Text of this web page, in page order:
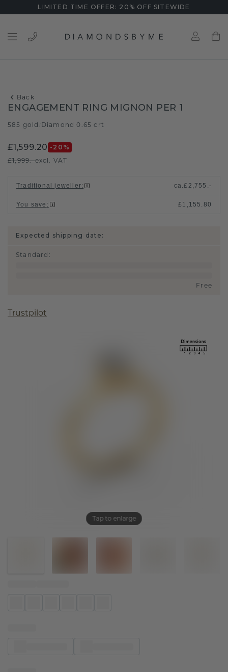
LIMITED TIME OFFER: 20% OFF SITEWIDE
Back
Tap to enlarge
ENGAGEMENT RING MIGNON PER 1
585 gold Diamond 0.65 crt
£1,599.20 -20 %
£1,999.-excl. VAT
Traditional jeweller: ca.£2,755.-
You save : £1,155.80
Expected shipping date:
Standard :
Free
Trustpilot